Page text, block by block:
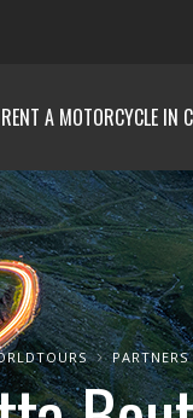
RENT A MOTORCYCLE IN
PARTNERS